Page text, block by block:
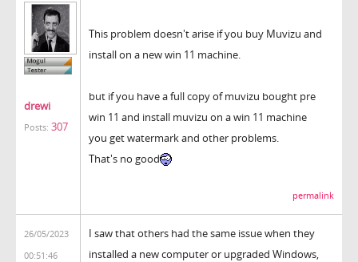
drewi
Posts: 307
This problem doesn't arise if you buy Muvizu and
install on a new win 11 machine.
but if you have a full copy of muvizu bought pre
win 11 and install muvizu on a win 11 machine
you get watermark and other problems.
That's no good
permalink
26/05/2023
00:51:46
I saw that others had the same issue when they
installed a new computer or upgraded Windows,